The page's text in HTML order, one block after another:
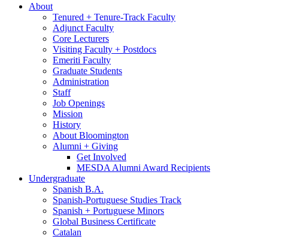
About
Tenured + Tenure-Track Faculty
Adjunct Faculty
Core Lecturers
Visiting Faculty + Postdocs
Emeriti Faculty
Graduate Students
Administration
Staff
Job Openings
Mission
History
About Bloomington
Alumni + Giving
Get Involved
MESDA Alumni Award Recipients
Undergraduate
Spanish B.A.
Spanish-Portuguese Studies Track
Spanish + Portuguese Minors
Global Business Certificate
Catalan